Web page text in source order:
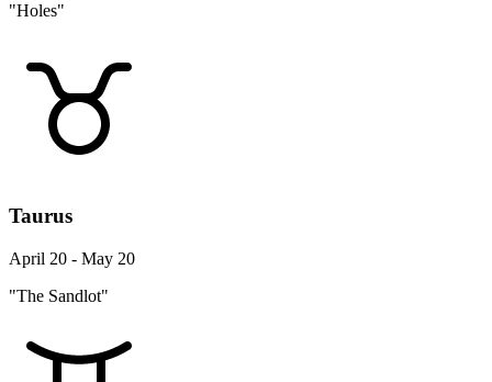
"Holes"
Taurus
April 20 - May 20
"The Sandlot"